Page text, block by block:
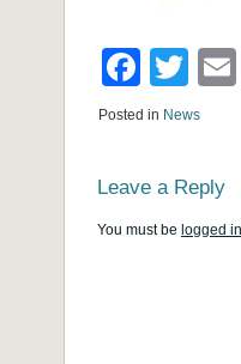
Posted in News
Leave a Reply
You must be logged in